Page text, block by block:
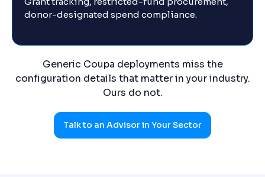
donor-designated spend compliance.
Generic Coupa deployments miss the
configuration details that matter in your industry.
Ours do not.
Talk to an Advisor in Your Sector